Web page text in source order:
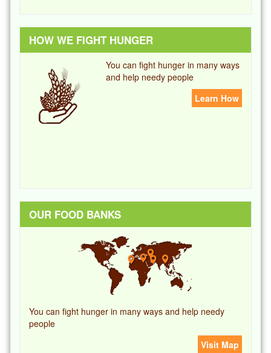
HOW WE FIGHT HUNGER
You can fight hunger in many ways
and help needy people
Learn How
OUR FOOD BANKS
You can fight hunger in many ways and help needy
people
Visit Map